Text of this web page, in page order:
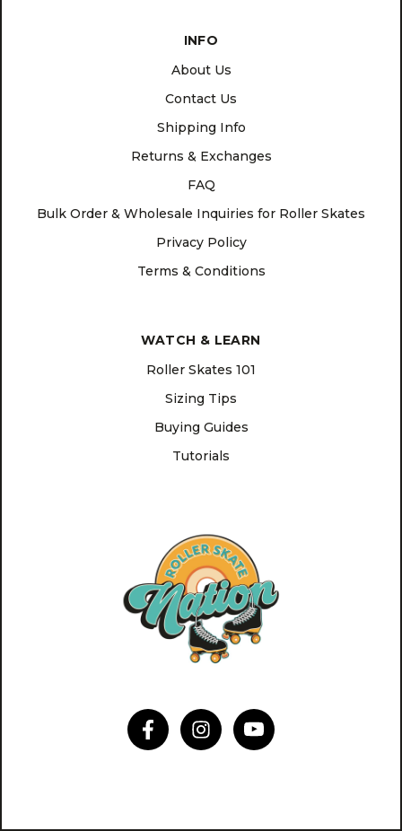
INFO
About Us
Contact Us
Shipping Info
Returns & Exchanges
FAQ
Bulk Order & Wholesale Inquiries for Roller Skates
Privacy Policy
Terms & Conditions
WATCH & LEARN
Roller Skates 101
Sizing Tips
Buying Guides
Tutorials